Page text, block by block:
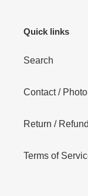
Quick links
Search
Contact /
Return /
Terms of